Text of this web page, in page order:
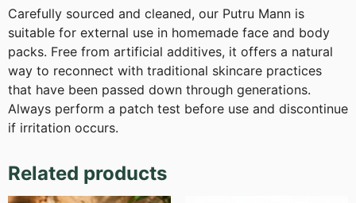
Carefully sourced and cleaned, our Putru Mann is
suitable for external use in homemade face and body
packs. Free from artificial additives, it offers a natural
way to reconnect with traditional skincare practices
that have been passed down through generations.
Always perform a patch test before use and discontinue
if irritation occurs.
Related products